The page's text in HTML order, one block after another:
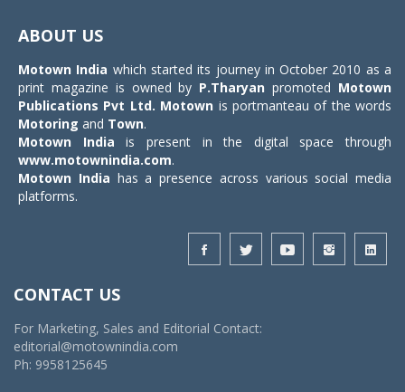
ABOUT US
Motown India which started its journey in October 2010 as a
print magazine is owned by P.Tharyan promoted Motown
Publications Pvt Ltd. Motown is portmanteau of the words
Motoring and Town.
Motown India is present in the digital space through
www.motownindia.com.
Motown India has a presence across various social media
platforms.
CONTACT US
For Marketing, Sales and Editorial Contact:
editorial@motownindia.com
Ph: 9958125645